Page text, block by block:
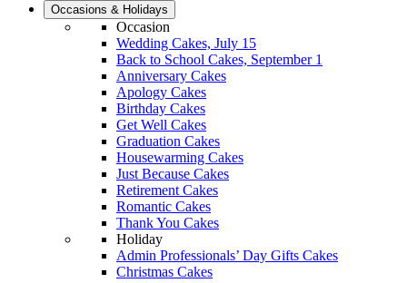
Occasions & Holidays
Occasion
Wedding Cakes, July 15
Back to School Cakes, September 1
Anniversary Cakes
Apology Cakes
Birthday Cakes
Get Well Cakes
Graduation Cakes
Housewarming Cakes
Just Because Cakes
Retirement Cakes
Romantic Cakes
Thank You Cakes
Holiday
Admin Professionals’ Day Gifts Cakes
Christmas Cakes